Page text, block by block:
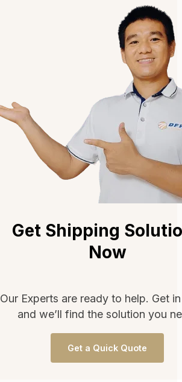
Get Shipping
Now
Our Experts are ready to help. Get
and we’ll find the solution you
Get a Quick Quote